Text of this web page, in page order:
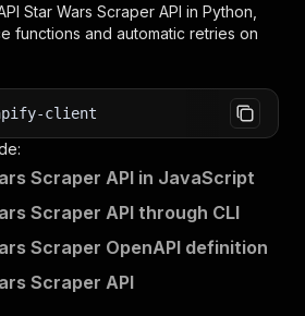
Star Wars Scraper API in Python,
functions and automatic retries on
client
Scraper API in JavaScript
Scraper API through CLI
Scraper OpenAPI definition
Scraper API